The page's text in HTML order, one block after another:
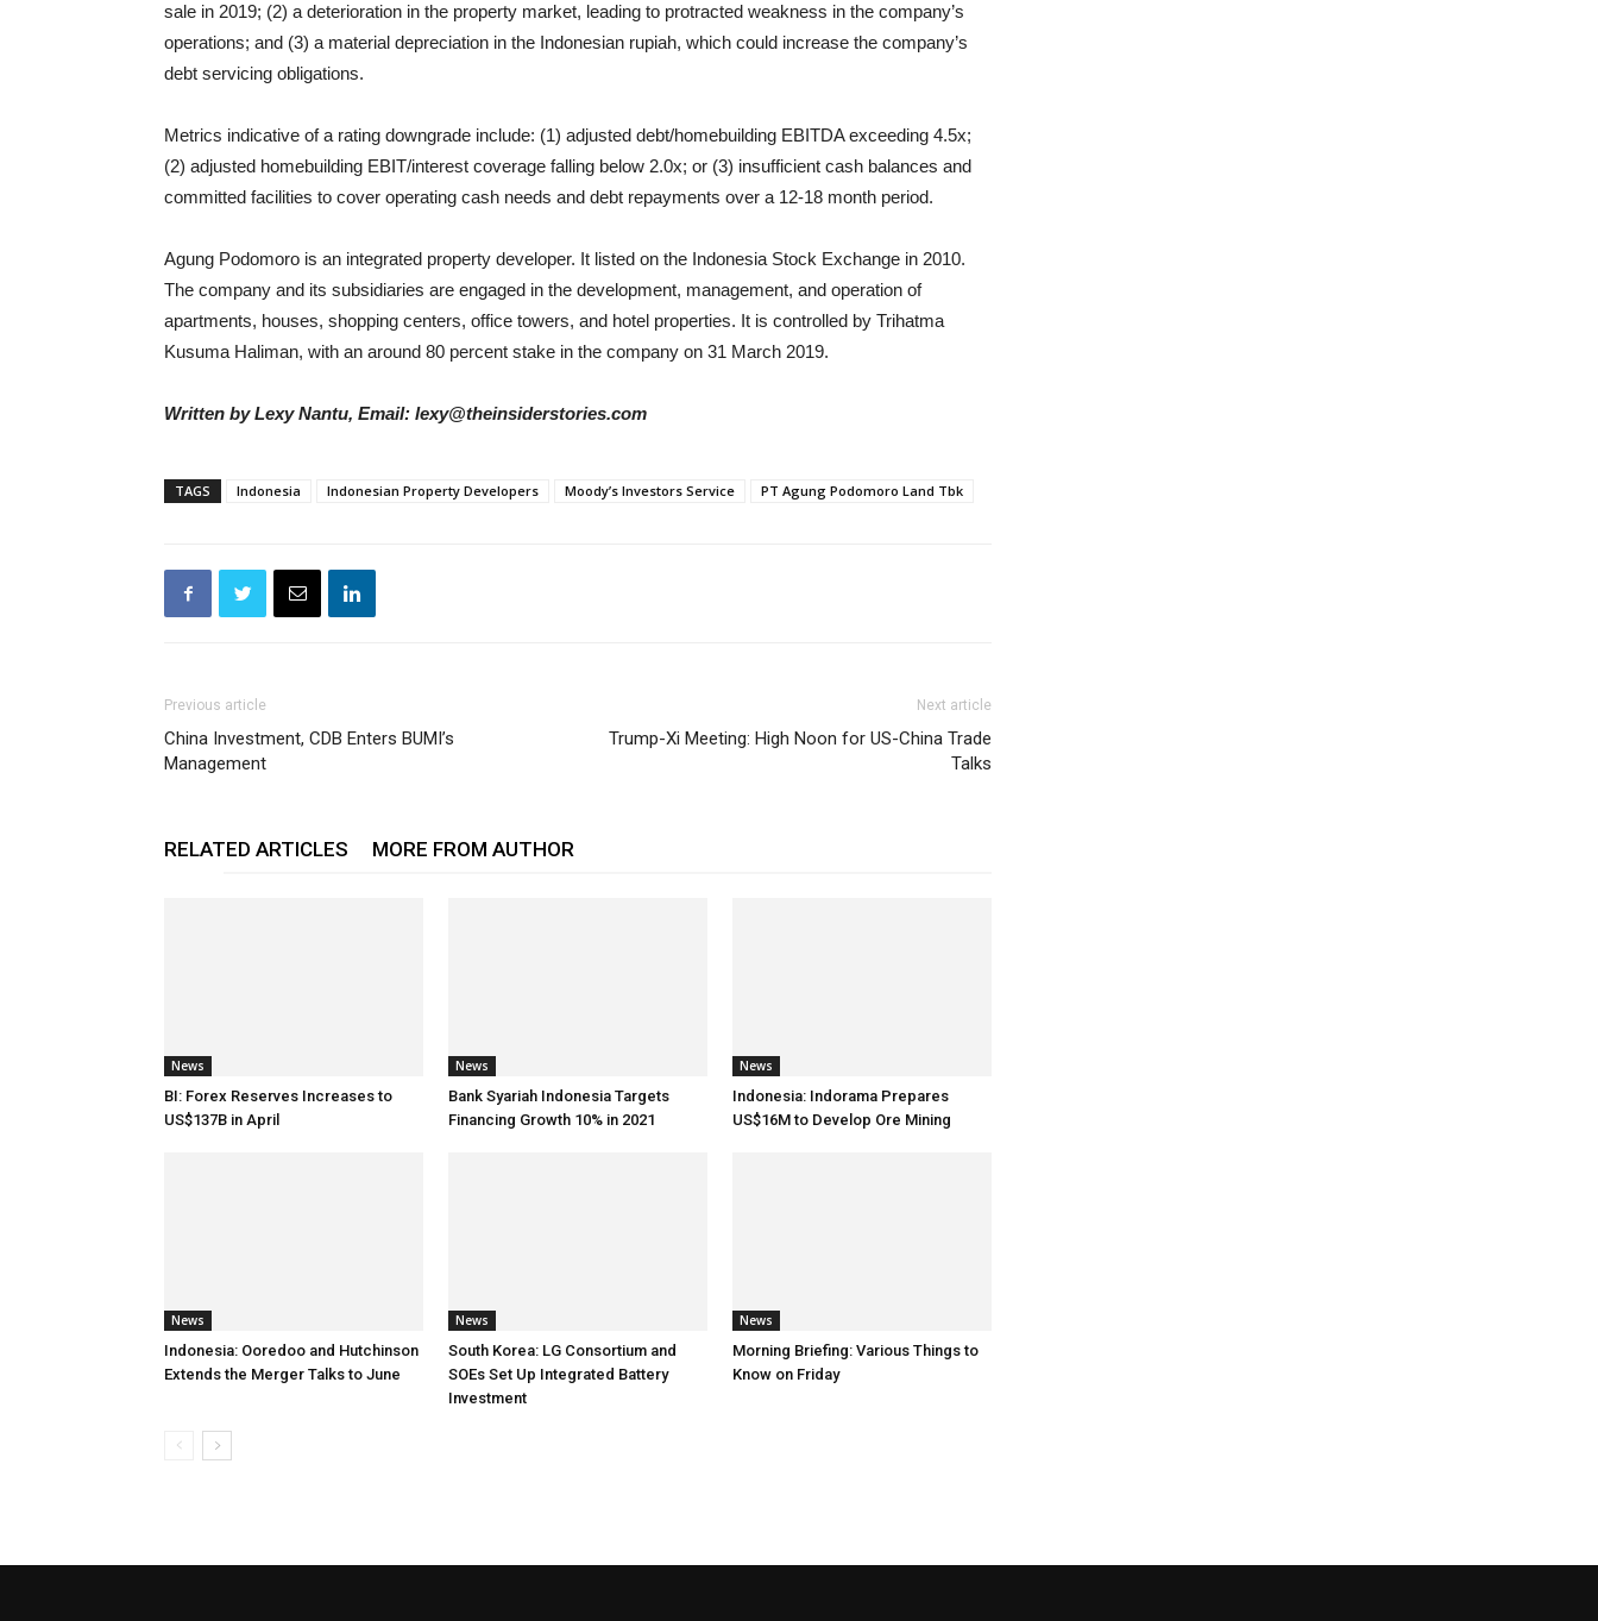
sale in 2019; (2) a deterioration in the property market, leading to protracted weakness in the company’s
operations; and (3) a material depreciation in the Indonesian rupiah, which could increase the company’s
debt servicing obligations.
Metrics indicative of a rating downgrade include: (1) adjusted debt/homebuilding EBITDA exceeding 4.5x;
(2) adjusted homebuilding EBIT/interest coverage falling below 2.0x; or (3) insufficient cash balances and
committed facilities to cover operating cash needs and debt repayments over a 12-18 month period.
Agung Podomoro is an integrated property developer. It listed on the Indonesia Stock Exchange in 2010.
The company and its subsidiaries are engaged in the development, management, and operation of
apartments, houses, shopping centers, office towers, and hotel properties. It is controlled by Trihatma
Kusuma Haliman, with an around 80 percent stake in the company on 31 March 2019.
Written by Lexy Nantu, Email: lexy@theinsiderstories.com
TAGS Indonesia Indonesian Property Developers Moody’s Investors Service PT Agung Podomoro Land Tbk
Previous article
China Investment, CDB Enters BUMI’s
Management
Next article
Trump-Xi Meeting: High Noon for US-China Trade
Talks
RELATED ARTICLES MORE FROM AUTHOR
News
BI: Forex Reserves Increases to
US$137B in April
News
Bank Syariah Indonesia Targets
Financing Growth 10% in 2021
News
Indonesia: Indorama Prepares
US$16M to Develop Ore Mining
News
Indonesia: Ooredoo and Hutchinson
Extends the Merger Talks to June
News
South Korea: LG Consortium and
SOEs Set Up Integrated Battery
Investment
News
Morning Briefing: Various Things to
Know on Friday